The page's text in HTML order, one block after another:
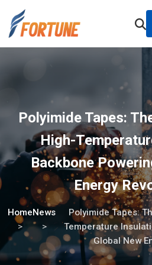
Polyimide Tapes:
High-
Backbone
Energy
HomeNews
Polyimide Tapes:
Temperature
Global New